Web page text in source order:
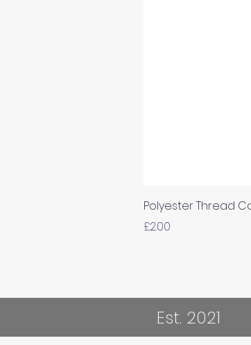
Polyester Thread
Price
£2.00
Est. 2021